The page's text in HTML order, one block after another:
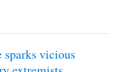
sparks vicious